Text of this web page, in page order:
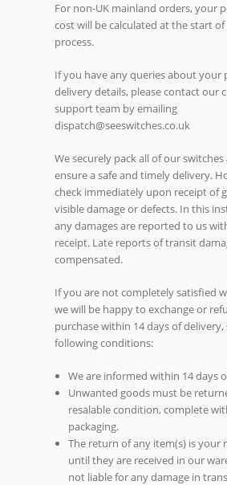
For non-UK mainland orders, your
cost will be calculated at the start
process.
If you have any queries about your
delivery details, please contact our
support team by emailing
dispatch@seeswitches.co.uk
We securely pack all of our
ensure a safe and timely delivery.
check immediately upon receipt of
visible damage or defects. In this
any damages are reported to us
receipt. Late reports of transit
compensated.
If you are not completely satisfied
we will be happy to exchange or
purchase within 14 days of
following conditions:
We are informed within 14 days
Unwanted goods must be
resalable condition, complete
packaging.
The return of any item(s) is your
until they are received in our
not liable for any damage in